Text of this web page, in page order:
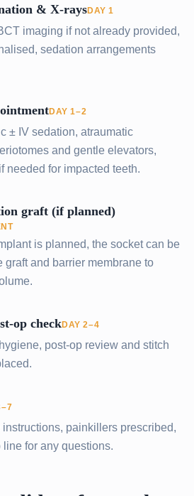
& X-raysDAY 1
imaging if not already provided,
sedation arrangements
DAY 1–2
± IV sedation, atraumatic
and gentle elevators,
needed for impacted teeth.
graft (if planned)
is planned, the socket can be
graft and barrier membrane to
op checkDAY 2–4
post-op review and stitch
instructions, painkillers prescribed,
for any questions.